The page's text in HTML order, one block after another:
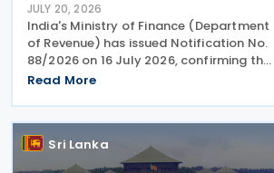
JULY 20, 2026
India's Ministry of Finance (Department
of Revenue) has issued Notification No.
88/2026 on 16 July 2026, confirming that
the Protocol amending the 2013 income
force on 19 June 2026. The amending
protocol
Read More
Sri Lanka